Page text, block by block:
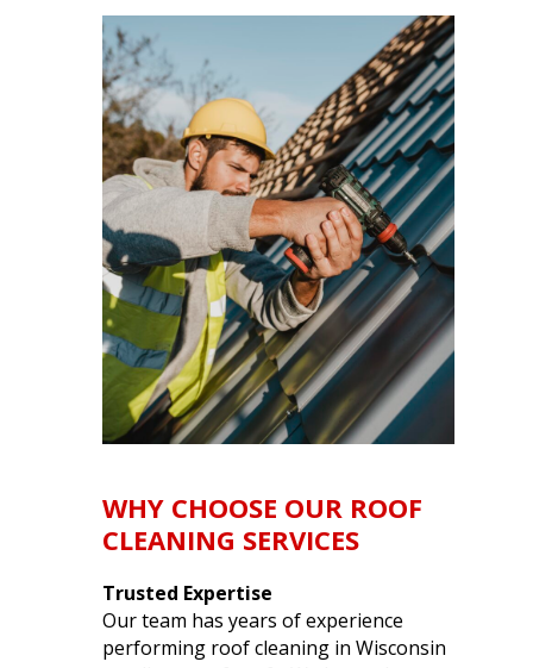
WHY CHOOSE OUR ROOF
CLEANING SERVICES
Trusted Expertise
Our team has years of experience
performing roof cleaning in Wisconsin